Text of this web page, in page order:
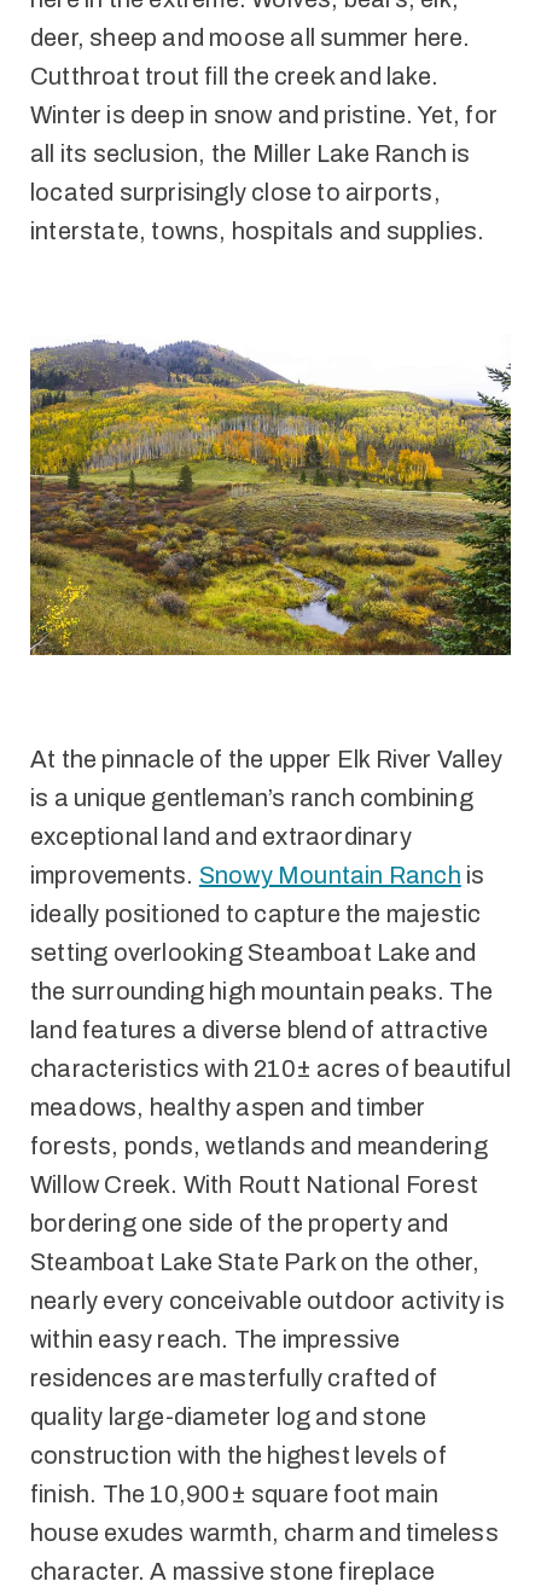
deer, sheep and moose all summer here.
Cutthroat trout fill the creek and lake.
Winter is deep in snow and pristine. Yet, for
all its seclusion, the Miller Lake Ranch is
located surprisingly close to airports,
interstate, towns, hospitals and supplies.
At the pinnacle of the upper Elk River Valley
is a unique gentleman’s ranch combining
exceptional land and extraordinary
improvements. Snowy Mountain Ranch is
ideally positioned to capture the majestic
setting overlooking Steamboat Lake and
the surrounding high mountain peaks. The
land features a diverse blend of attractive
characteristics with 210± acres of beautiful
meadows, healthy aspen and timber
forests, ponds, wetlands and meandering
Willow Creek. With Routt National Forest
bordering one side of the property and
Steamboat Lake State Park on the other,
nearly every conceivable outdoor activity is
within easy reach. The impressive
residences are masterfully crafted of
quality large-diameter log and stone
construction with the highest levels of
finish. The 10,900± square foot main
house exudes warmth, charm and timeless
character. A massive stone fireplace